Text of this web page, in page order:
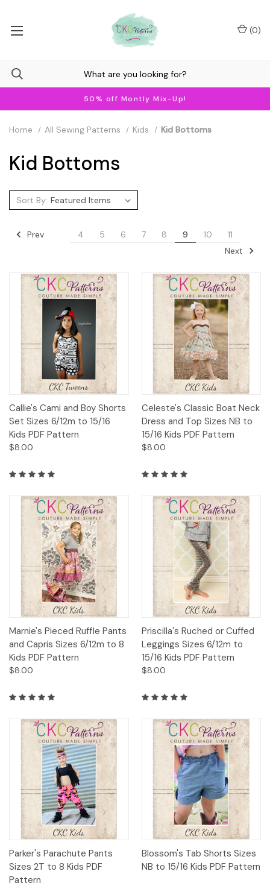
50% off Montly Mix-Up!
(0)
Home All Sewing Patterns Kids Kid Bottoms
Kid Bottoms
Sort By:
Prev 4 5 6 7 8 9 10
11
Next
Callie's Cami and Boy Shorts
Set Sizes 6/12m to 15/16
Kids PDF Pattern
$8.00
Celeste's Classic Boat Neck
Dress and Top Sizes NB to
15/16 Kids PDF Pattern
$8.00
Marnie's Pieced Ruffle Pants
and Capris Sizes 6/12m to 8
Kids PDF Pattern
$8.00
Priscilla's Ruched or Cuffed
Leggings Sizes 6/12m to
15/16 Kids PDF Pattern
$8.00
Parker's Parachute Pants
Sizes 2T to 8 Kids PDF
Pattern
Blossom's Tab Shorts Sizes
NB to 15/16 Kids PDF Pattern